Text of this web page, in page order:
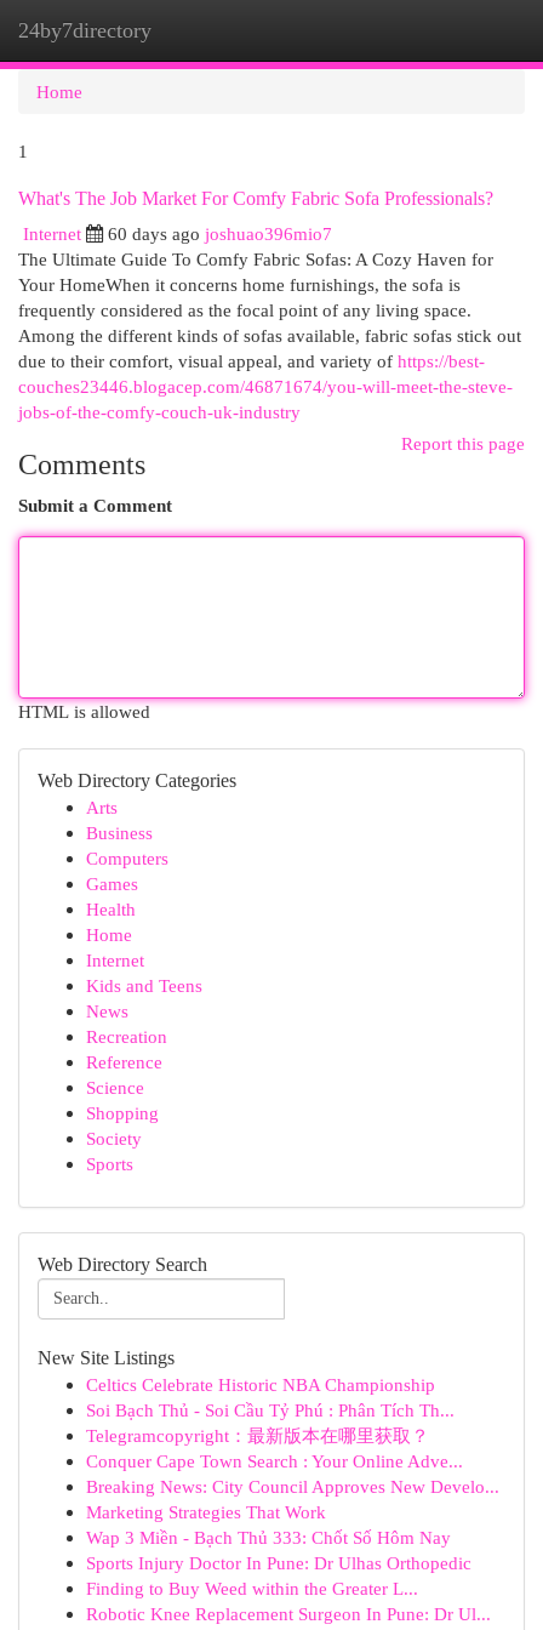
24by7directory
Home
1
What's The Job Market For Comfy Fabric Sofa Professionals?
Internet
60 days ago joshuao396mio7
The Ultimate Guide To Comfy Fabric Sofas: A Cozy Haven for
Your HomeWhen it concerns home furnishings, the sofa is
frequently considered as the focal point of any living space.
Among the different kinds of sofas available, fabric sofas stick out
due to their comfort, visual appeal, and variety of https://best-
couches23446.blogacep.com/46871674/you-will-meet-the-steve-
jobs-of-the-comfy-couch-uk-industry
Report this page
Comments
Submit a Comment
HTML is allowed
Web Directory Categories
Arts
Business
Computers
Games
Health
Home
Internet
Kids and Teens
News
Recreation
Reference
Science
Shopping
Society
Sports
Web Directory Search
New Site Listings
Celtics Celebrate Historic NBA Championship
Soi Bạch Thủ - Soi Cầu Tỷ Phú : Phân Tích Th...
Telegramcopyright：最新版本在哪里获取？
Conquer Cape Town Search : Your Online Adve...
Breaking News: City Council Approves New Develo...
Marketing Strategies That Work
Wap 3 Miền - Bạch Thủ 333: Chốt Số Hôm Nay
Sports Injury Doctor In Pune: Dr Ulhas Orthopedic
Finding to Buy Weed within the Greater L...
Robotic Knee Replacement Surgeon In Pune: Dr Ul...